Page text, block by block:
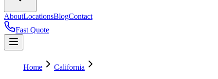
AboutLocationsBlogContact
Fast Quote
Home
California